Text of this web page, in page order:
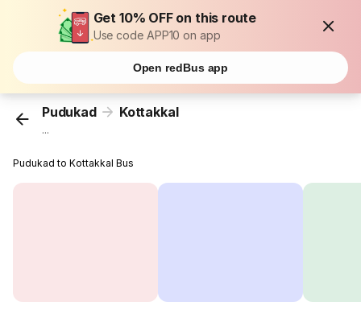
Get 10% OFF on this route
Use code APP10 on app
Open redBus app
Pudukad Kottakkal
...
Pudukad to Kottakkal Bus